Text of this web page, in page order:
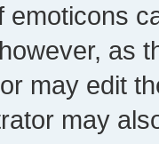
emoticons
as
may edit
may